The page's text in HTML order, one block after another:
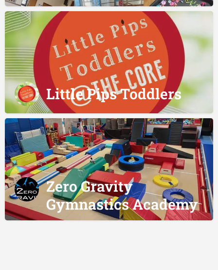
Little Pips Toddlers
Zero Gravity
Gymnastics Academy